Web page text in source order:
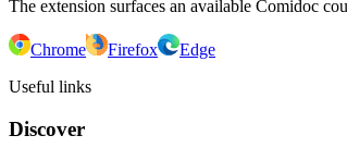
The extension surfaces an available Comidoc
Chrome Firefox
Edge
Useful links
Discover